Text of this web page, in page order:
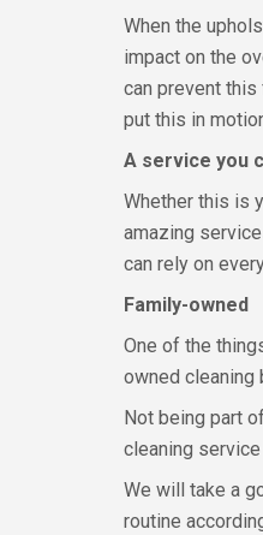
When the
impact on the
can prevent
put this in
A service you
Whether this is
amazing
can rely on
Family-owned
One of the
owned cleaning
Not being part
cleaning
We will take a
routine